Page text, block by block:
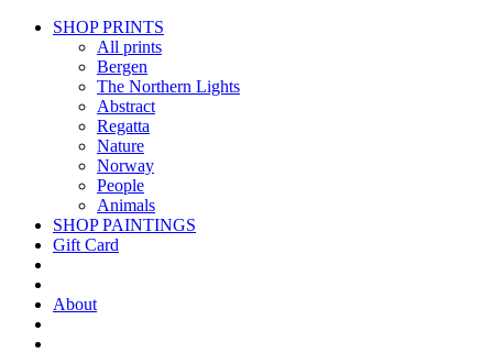
SHOP PRINTS
All prints
Bergen
The Northern Lights
Abstract
Regatta
Nature
Norway
People
Animals
SHOP PAINTINGS
Gift Card
About